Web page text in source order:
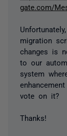
gate.com/
migration
changes is
to our
system
vote on it?
Thanks!